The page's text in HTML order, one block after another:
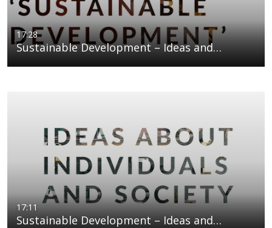
17:28
Sustainable Development – Ideas and…
17:11
Sustainable Development – Ideas and…